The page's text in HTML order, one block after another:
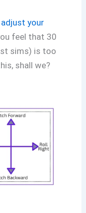
adjust your
feel that 30
sims) is too
shall we?